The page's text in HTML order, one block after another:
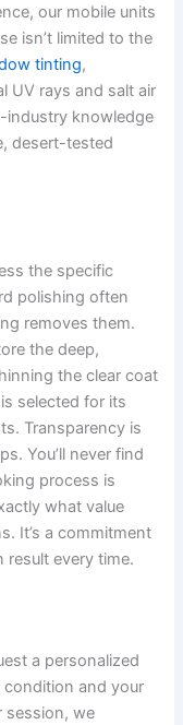
our mobile units
isn’t limited to the
tinting,
UV rays and salt air
industry knowledge
desert-tested
the specific
polishing often
removes them.
the deep,
the clear coat
selected for its
Transparency is
You’ll never find
process is
what value
It’s a commitment
result every time.
a personalized
condition and your
session, we